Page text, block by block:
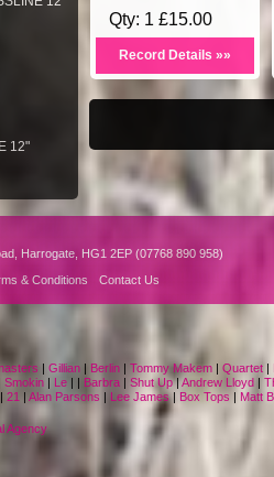
12"
Qty: 1 £15.00
Record Details »»
Harrogate, HG1 2EP (07768 890 958)
& Conditions Contact Us
| Gillian | Berlin | Tommy Makem | Quartet |
Smokin | Le | | Barbra | Shut Up|Andrew Lloyd |
| 21 | Alan Parsons | Lee James| Box Tops | Matt
Agency